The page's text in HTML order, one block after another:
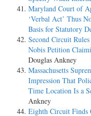
Maryland Court of
‘Verbal Act’ Thus
Basis for Statutory
Second Circuit
Nobis Petition
Douglas Ankney
Massachusetts
Impression That
Time Location Is a
Ankney
Eighth Circuit Finds